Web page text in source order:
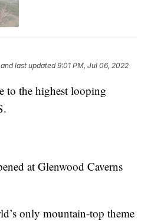
and last updated 9:01 PM, Jul 06, 2022
to the highest looping
at Glenwood Caverns
only mountain-top theme